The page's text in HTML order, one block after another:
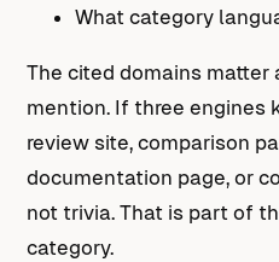
What category
The cited domains matter
mention. If three engines
review site, comparison
documentation page, or
not trivia. That is part of
category.